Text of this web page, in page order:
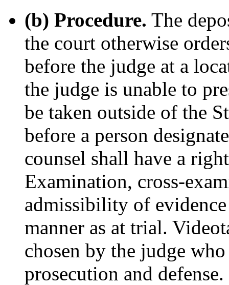
(b) Procedure. The
the court otherwise
before the judge at a
the judge is unable to
be taken outside of the
before a person
counsel shall have a
Examination, cross-
admissibility of
manner as at trial.
chosen by the judge
prosecution and defense.